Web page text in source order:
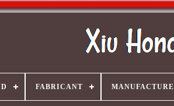
FABRICANT